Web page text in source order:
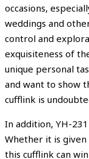
occasions,
weddings and
control and
exquisiteness of
unique personal
and want to show
cufflink is
In addition, YH-
Whether it is
this cufflink can